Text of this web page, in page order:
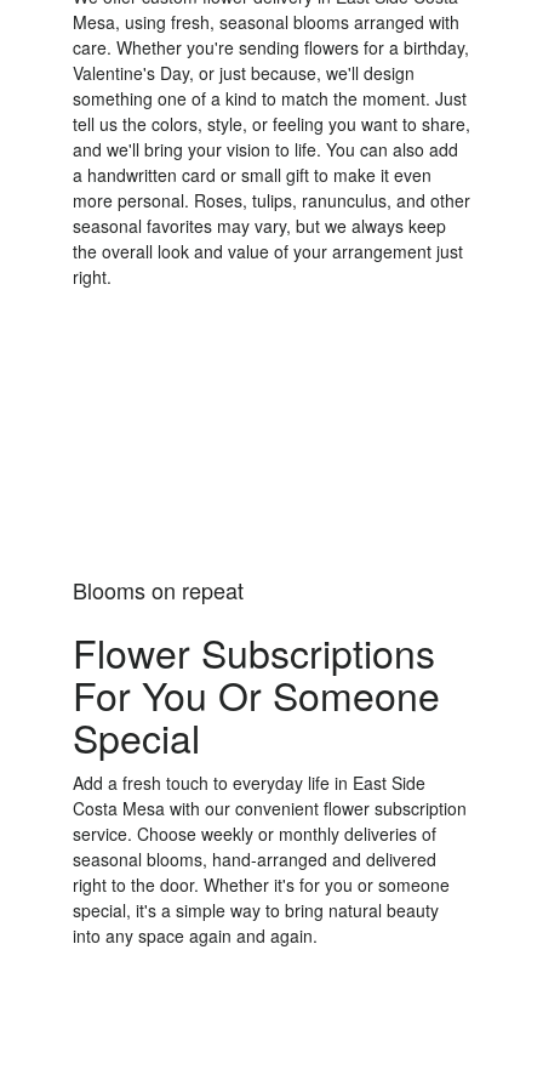
Mesa, using fresh, seasonal blooms arranged with
care. Whether you're sending flowers for a birthday,
Valentine's Day, or just because, we'll design
something one of a kind to match the moment. Just
tell us the colors, style, or feeling you want to share,
and we'll bring your vision to life. You can also add
a handwritten card or small gift to make it even
more personal. Roses, tulips, ranunculus, and other
seasonal favorites may vary, but we always keep
the overall look and value of your arrangement just
right.
Blooms on repeat
Flower Subscriptions
For You Or Someone
Special
Add a fresh touch to everyday life in East Side
Costa Mesa with our convenient flower subscription
service. Choose weekly or monthly deliveries of
seasonal blooms, hand-arranged and delivered
right to the door. Whether it's for you or someone
special, it's a simple way to bring natural beauty
into any space again and again.